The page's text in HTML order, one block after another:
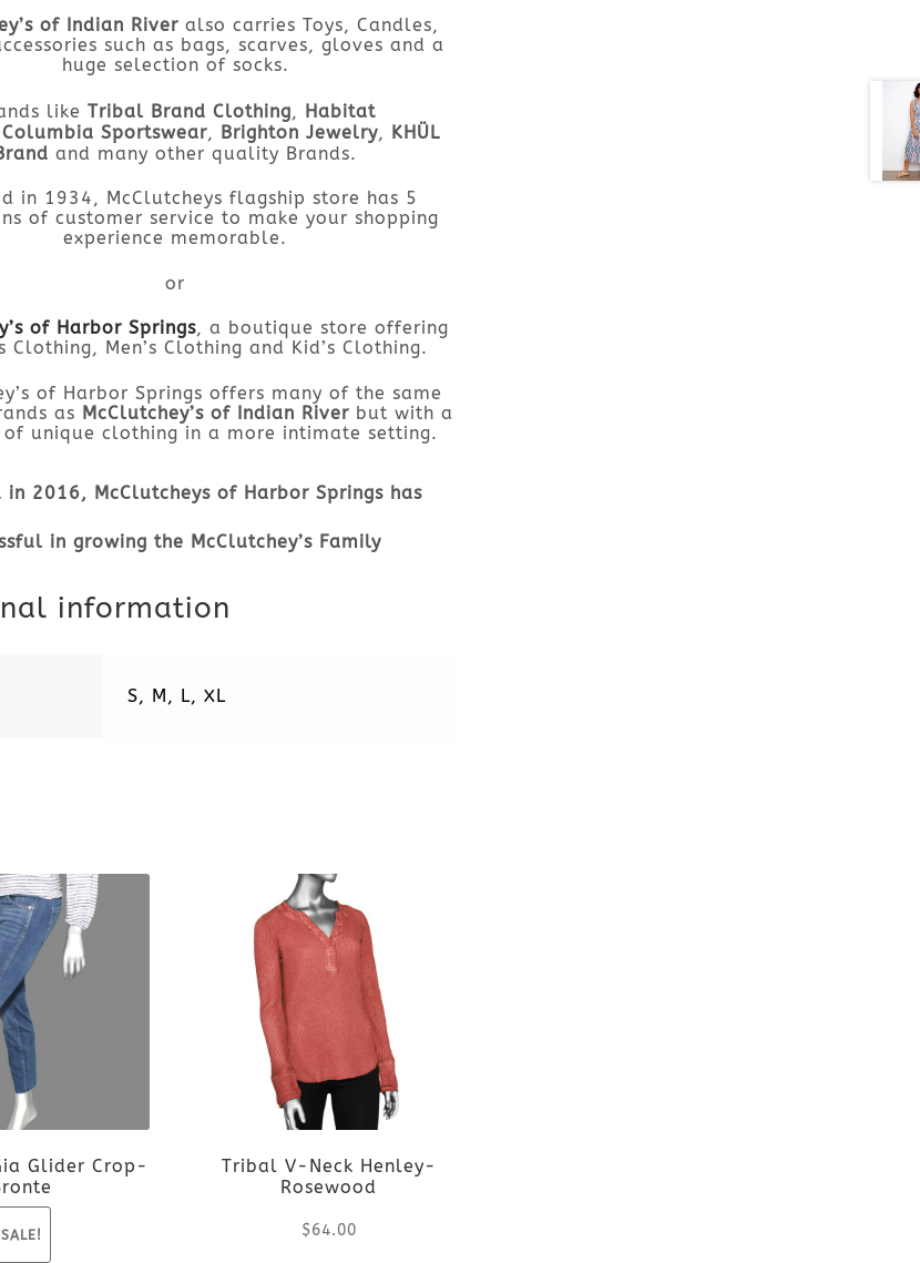
of Indian River also carries Toys, Candles,
such as bags, scarves, gloves and a
huge selection of socks.
like Tribal Brand Clothing, Habitat
Columbia Sportswear, Brighton Jewelry, KHÜL
and many other quality Brands.
in 1934, McClutcheys flagship store has 5
of customer service to make your shopping
experience memorable.
or
of Harbor Springs, a boutique store offering
Clothing, Men’s Clothing and Kid’s Clothing.
of Harbor Springs offers many of the same
as McClutchey’s of Indian Riverbut with a
unique clothing in a more intimate setting.
in 2016, McClutcheys of Harbor Springs has
in growing the McClutchey’s Family
information
S, M, L, XL
Glider Crop-
SALE!
Tribal V-Neck Henley-
Rosewood
$64.00